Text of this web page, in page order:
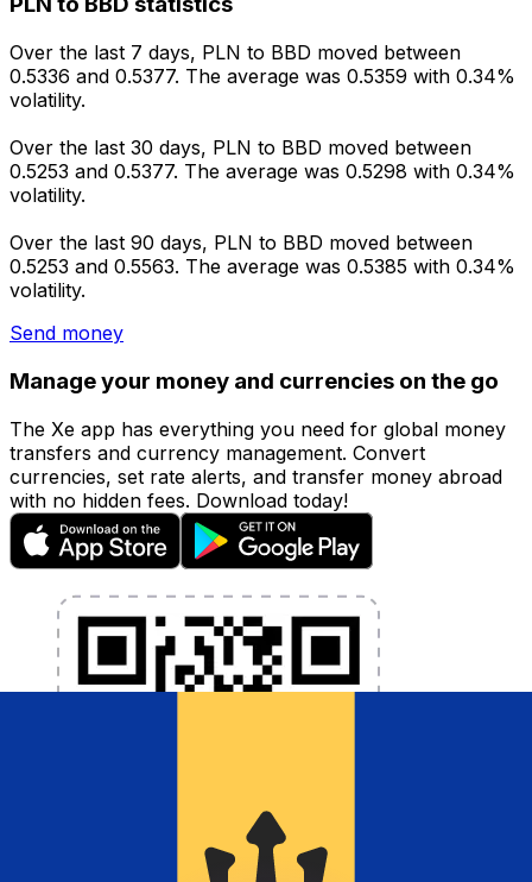
Over the last 7 days, PLN to BBD moved between
0.5336 and 0.5377. The average was 0.5359 with 0.34%
volatility.
Over the last 30 days, PLN to BBD moved between
0.5253 and 0.5377. The average was 0.5298 with 0.34%
volatility.
Over the last 90 days, PLN to BBD moved between
0.5253 and 0.5563. The average was 0.5385 with 0.34%
volatility.
Send money
Manage your money and currencies on the go
The Xe app has everything you need for global money
transfers and currency management. Convert
currencies, set rate alerts, and transfer money abroad
with no hidden fees. Download today!